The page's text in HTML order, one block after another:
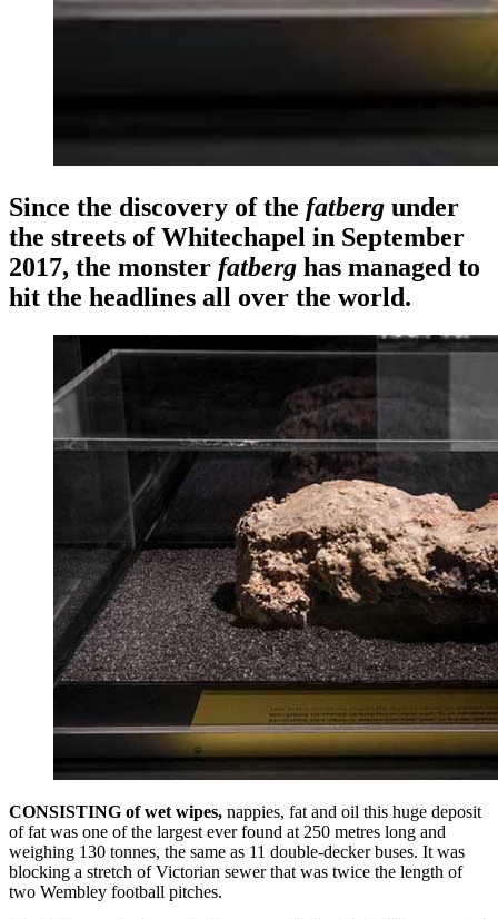
Since the discovery of the fatberg under
the streets of Whitechapel in September
2017, the monster fatberg has managed to
hit the headlines all over the world.
CONSISTING of wet wipes, nappies, fat and oil this huge deposit
of fat was one of the largest ever found at 250 metres long and
weighing 130 tonnes, the same as 11 double-decker buses. It was
blocking a stretch of Victorian sewer that was twice the length of
two Wembley football pitches.